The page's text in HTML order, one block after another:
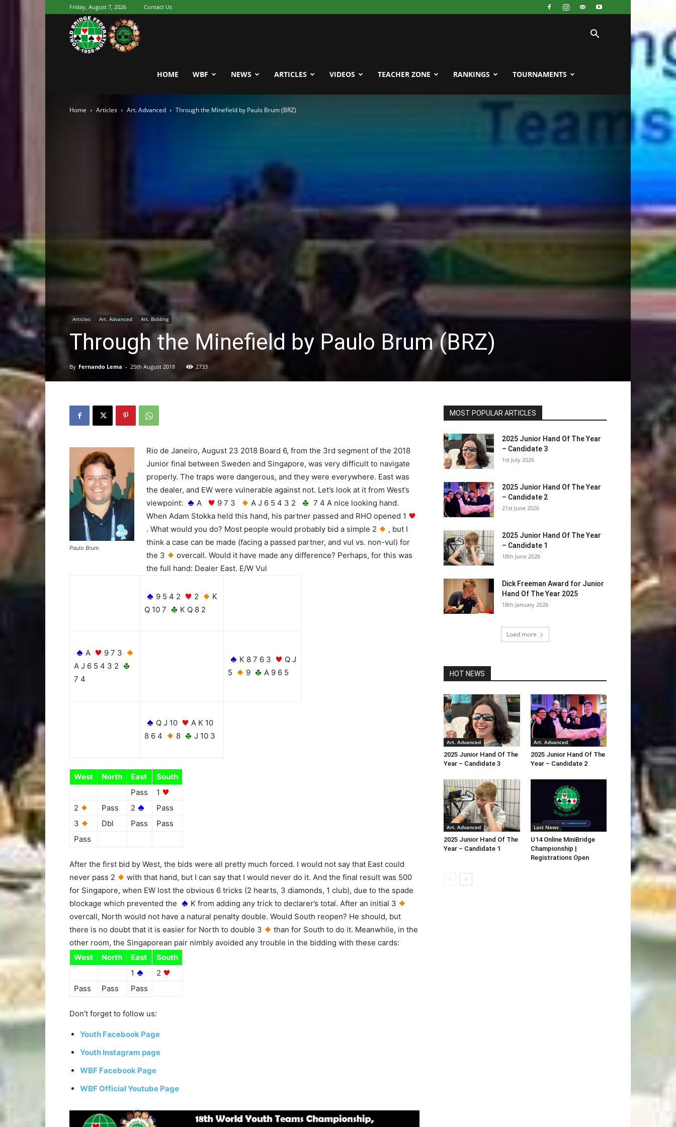
Friday, August 7, 2026 Contact Us
World
Bridge
HOME WBF NEWS ARTICLES VIDEOS TEACHER ZONE RANKINGS TOURNAMENTS
Home Articles Art. Advanced Through the Minefield by Paulo Brum (BRZ)
Articles Art. Advanced Art. Bidding
Through the Minefield by Paulo Brum (BRZ)
By Fernando Lema - 25th August 2018 2733
Rio de Janeiro, August 23 2018
Paulo Brum
Board 6, from the 3rd segment of the 2018
Junior final between Sweden and Singapore, was very difficult to navigate
properly. The traps were dangerous, and they were everywhere. East was
the dealer, and EW were vulnerable against not. Let’s look at it from West’s
viewpoint:
A 9 7 3 A J 6 5 4 3 2
7 4 A nice looking hand.
When Adam Stokka held this hand, his partner passed and RHO opened 1
. What would you do? Most people would probably bid a simple 2
, but I
think a case can be made (facing a passed partner, and vul vs. non-vul) for
the 3
overcall. Would it have made any difference? Perhaps, for this was
the full hand: Dealer East. E/W Vul
9 5 4 2 2
K
Q 10 7
K Q 8 2
A
9 7 3
A J 6 5 4 3 2
7 4
K 8 7 6 3
Q J
5
9 A 9 6 5
Q J 10
A K 10
8 6 4
8 J 10 3
West North East
South
Pass
1
2
Pass 2
Pass
3
Dbl Pass
Pass
Pass
After the first bid by West, the bids were all pretty much forced. I would not say that East could
never pass 2
with that hand, but I can say that I would never do it. And the final result was 500
for Singapore, when EW lost the obvious 6 tricks (2 hearts, 3 diamonds, 1 club), due to the spade
blockage which prevented the
K from adding any trick to declarer’s total. After an initial 3
overcall, North would not have a natural penalty double. Would South reopen? He should, but
there is no doubt that it is easier for North to double 3
than for South to do it. Meanwhile, in the
other room, the Singaporean pair nimbly avoided any trouble in the bidding with these cards:
West
North East
South
1
2
Pass
Pass Pass
Don’t forget to follow us:
Youth Facebook Page
Youth Instagram page
WBF Facebook Page
WBF Official Youtube Page
MOST POPULAR ARTICLES
2025 Junior Hand Of The Year
– Candidate 3
1st July 2026
2025 Junior Hand Of The Year
– Candidate 2
21st June 2026
2025 Junior Hand Of The Year
– Candidate 1
18th June 2026
Dick Freeman Award for Junior
Hand Of The Year 2025
18th January 2026
Load more
HOT NEWS
Art. Advanced
2025 Junior Hand Of The
Year – Candidate 3
Art. Advanced
2025 Junior Hand Of The
Year – Candidate 2
Art. Advanced
2025 Junior Hand Of The
Year – Candidate 1
Last News
U14 Online MiniBridge
Championship |
Registrations Open